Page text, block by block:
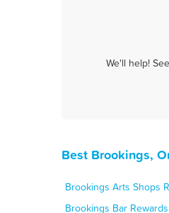
We'll help!
Best Brookings,
Brookings Arts Shops
Brookings Bar